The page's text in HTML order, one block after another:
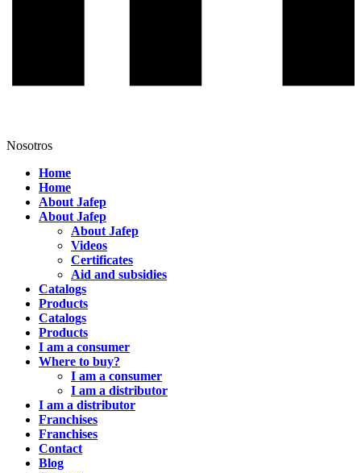
Nosotros
Home
Home
About Jafep
About Jafep
About Jafep
Videos
Certificates
Aid and subsidies
Catalogs
Products
Catalogs
Products
I am a consumer
Where to buy?
I am a consumer
I am a distributor
I am a distributor
Franchises
Franchises
Contact
Blog